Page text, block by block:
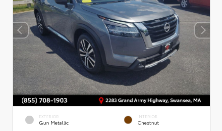
EXTERIOR
Gun Metallic
INTERIOR
Chestnut